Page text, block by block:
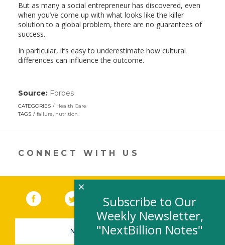
But as many a social entrepreneur has discovered, even
when you’ve come up with what looks like the killer
solution to a global problem, there are no guarantees of
success.
In particular, it’s easy to underestimate how cultural
differences can influence the outcome.
Source: Forbes(link
opens
in
new
CATEGORIES
Health Care
TAGS
failure, nutrition
CONNECT WITH US
Facebook (link opens in a new window)
Twitter(link opens in a new window)
YouTube (link opens in a new
LinkedIn
NEWSLETTER SIGN-UP
Subscribe to Our
Weekly Newsletter,
"NextBillion Notes"
×